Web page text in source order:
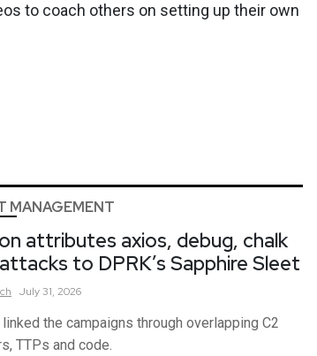
to coach others on setting up their own
MANAGEMENT
attributes axios, debug, chalk
to DPRK’s Sapphire Sleet
July 31, 2026
the campaigns through overlapping C2
TTPs and code.